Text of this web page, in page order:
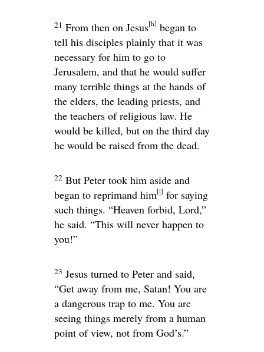
21 From then on Jesus[h] began to
tell his disciples plainly that it was
necessary for him to go to
Jerusalem, and that he would suffer
many terrible things at the hands of
the elders, the leading priests, and
the teachers of religious law. He
would be killed, but on the third day
he would be raised from the dead.
22 But Peter took him aside and
began to reprimand him[i] for saying
such things. “Heaven forbid, Lord,”
he said. “This will never happen to
you!”
23 Jesus turned to Peter and said,
“Get away from me, Satan! You are
a dangerous trap to me. You are
seeing things merely from a human
point of view, not from God’s.”